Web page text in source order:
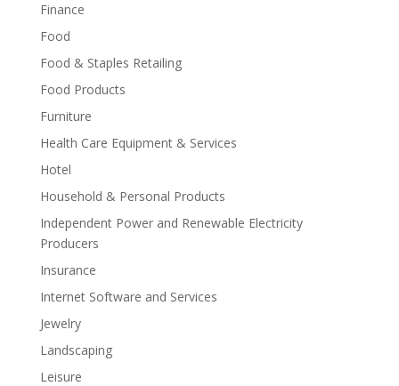
Finance
Food
Food & Staples Retailing
Food Products
Furniture
Health Care Equipment & Services
Hotel
Household & Personal Products
Independent Power and Renewable Electricity
Producers
Insurance
Internet Software and Services
Jewelry
Landscaping
Leisure